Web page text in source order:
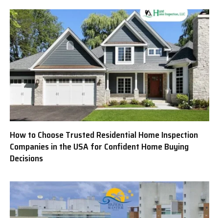
How to Choose Trusted Residential Home Inspection
Companies in the USA for Confident Home Buying
Decisions